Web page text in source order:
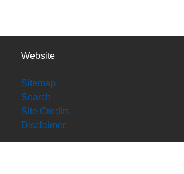
Website
Sitemap
Search
Site Credits
Disclaimer